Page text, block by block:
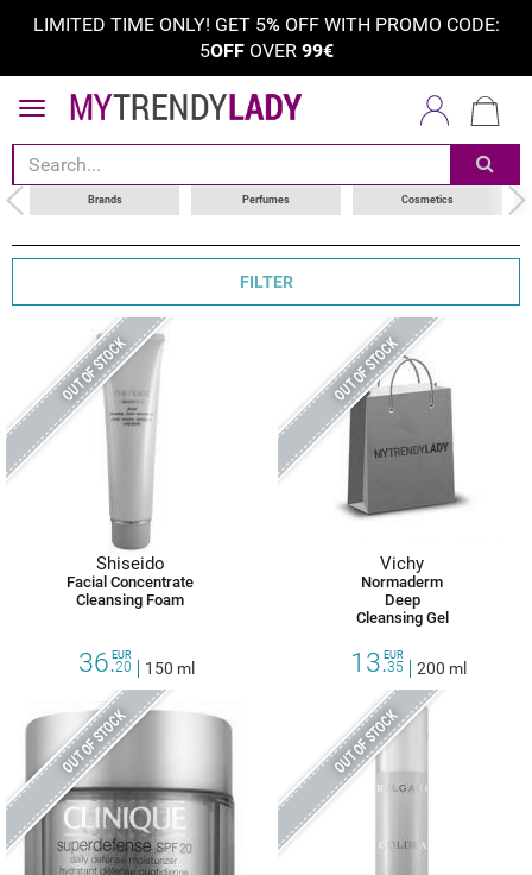
LIMITED TIME ONLY! GET 5%OFF WITH PROMO CODE:
5OFFOVER 99€
Brands Perfumes Cosmetics
sort by
category
choose your brand
FILTER
OUT OF STOCK
Shiseido
Facial Concentrate
Cleansing Foam
36.20
EUR
150 ml
OUT OF STOCK
Vichy
Normaderm
Deep
Cleansing Gel
13.35
EUR
200 ml
OUT OF STOCK OUT OF STOCK